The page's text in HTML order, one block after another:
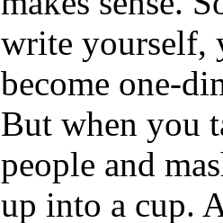
write yourself,
become one-
But when you
people and
up into a cup.